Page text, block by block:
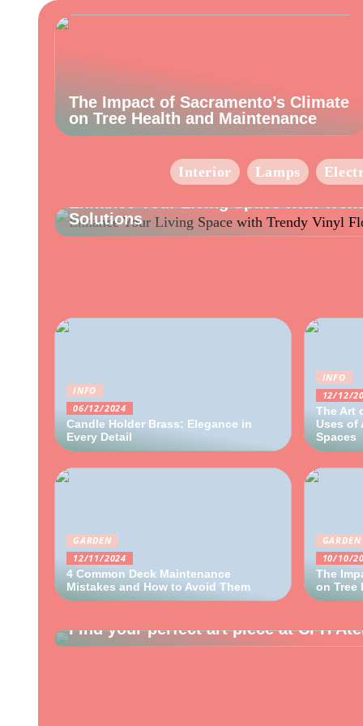
The Impact of Sacramento’s Climate
on Tree Health and Maintenance
Interior Lamps
Solutions
INFO
06/12/2024
Candle Holder Brass: Elegance in
Every Detail
GARDEN
12/11/2024
4 Common Deck Maintenance
Mistakes and How to Avoid Them
INFO
12/12/
The Art
Uses of
Spaces
GARDEN
10/10/
The
on Tree
INTERIOR
Find your perfect art piece at CPH